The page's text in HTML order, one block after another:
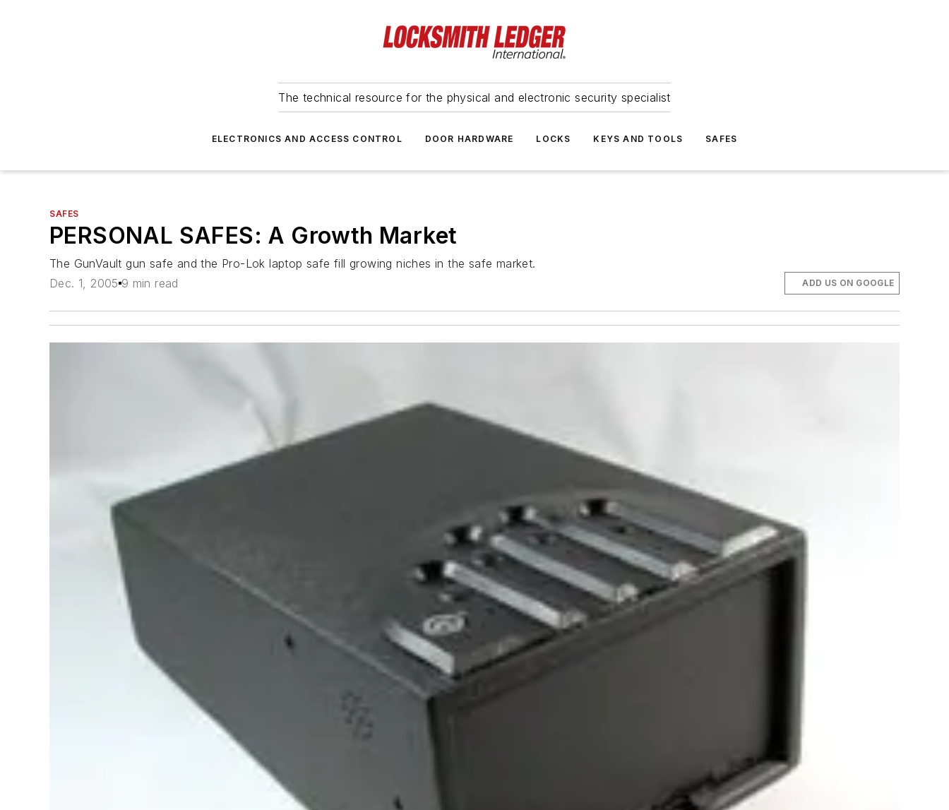
The technical resource for the physical and electronic security specialist
ELECTRONICS AND ACCESS CONTROL DOOR HARDWARE LOCKS KEYS AND TOOLS SAFES
SAFES
PERSONAL SAFES: A Growth Market
The GunVault gun safe and the Pro-Lok laptop safe fill growing niches in the safe market.
Dec. 1, 2005 9 min read ADD US ON GOOGLE